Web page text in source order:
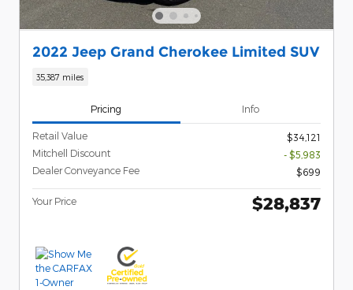
2022 Jeep Grand Cherokee Limited SUV
35,387 miles
Pricing Info
Retail Value
$34,121
Mitchell Discount
- $5,983
Dealer Conveyance Fee
$699
Your Price $28,837